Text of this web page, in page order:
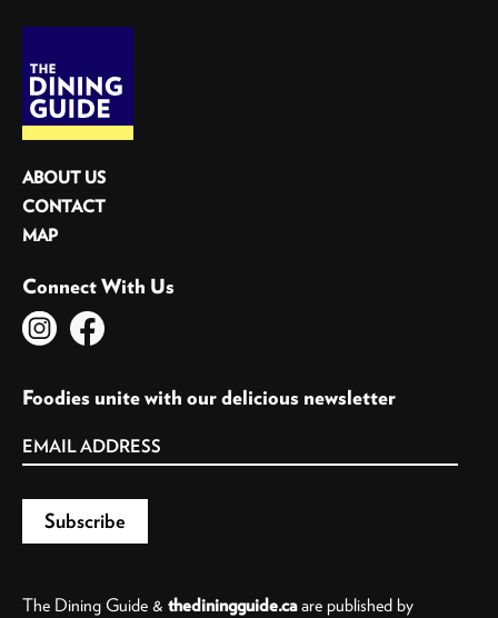
ABOUT US
CONTACT
MAP
Connect With Us
Foodies unite with our delicious newsletter
The Dining Guide & thediningguide.caare published by